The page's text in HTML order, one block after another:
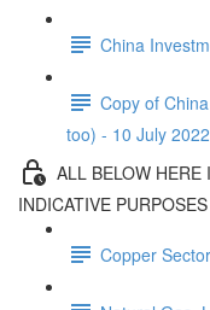
China
Copy of
too) - 10 July 2022
ALL BELOW
INDICATIVE PURPOSES
Copper